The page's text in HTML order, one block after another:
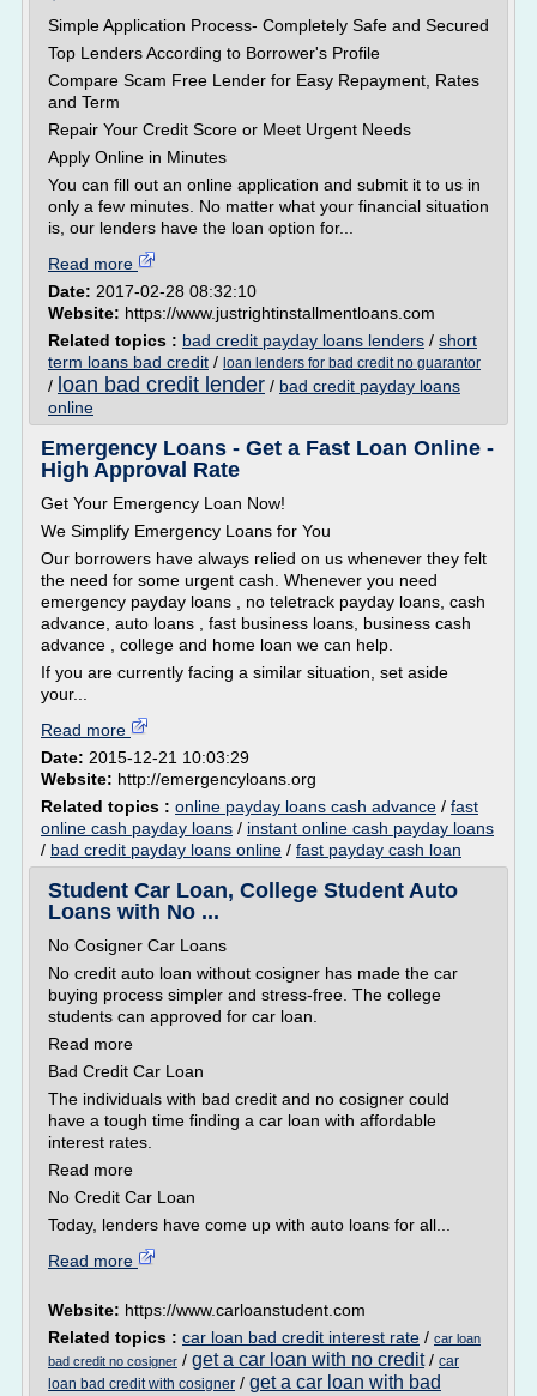
Simple Application Process- Completely Safe and Secured
Top Lenders According to Borrower's Profile
Compare Scam Free Lender for Easy Repayment, Rates
and Term
Repair Your Credit Score or Meet Urgent Needs
Apply Online in Minutes
You can fill out an online application and submit it to us in
only a few minutes. No matter what your financial situation
is, our lenders have the loan option for...
Read more
Date: 2017-02-28 08:32:10
Website: https://www.justrightinstallmentloans.com
Related topics : bad credit payday loans lenders / short
term loans bad credit / loan lenders for bad credit no guarantor
/ loan bad credit lender / bad credit payday loans
online
Emergency Loans - Get a Fast Loan Online -
High Approval Rate
Get Your Emergency Loan Now!
We Simplify Emergency Loans for You
Our borrowers have always relied on us whenever they felt
the need for some urgent cash. Whenever you need
emergency payday loans , no teletrack payday loans, cash
advance, auto loans , fast business loans, business cash
advance , college and home loan we can help.
If you are currently facing a similar situation, set aside
your...
Read more
Date: 2015-12-21 10:03:29
Website: http://emergencyloans.org
Related topics : online payday loans cash advance / fast
online cash payday loans / instant online cash payday loans
/ bad credit payday loans online / fast payday cash loan
Student Car Loan, College Student Auto
Loans with No ...
No Cosigner Car Loans
No credit auto loan without cosigner has made the car
buying process simpler and stress-free. The college
students can approved for car loan.
Read more
Bad Credit Car Loan
The individuals with bad credit and no cosigner could
have a tough time finding a car loan with affordable
interest rates.
Read more
No Credit Car Loan
Today, lenders have come up with auto loans for all...
Read more
Website: https://www.carloanstudent.com
Related topics : car loan bad credit interest rate / car loan
bad credit no cosigner / get a car loan with no credit/ car
loan bad credit with cosigner / get a car loan with bad